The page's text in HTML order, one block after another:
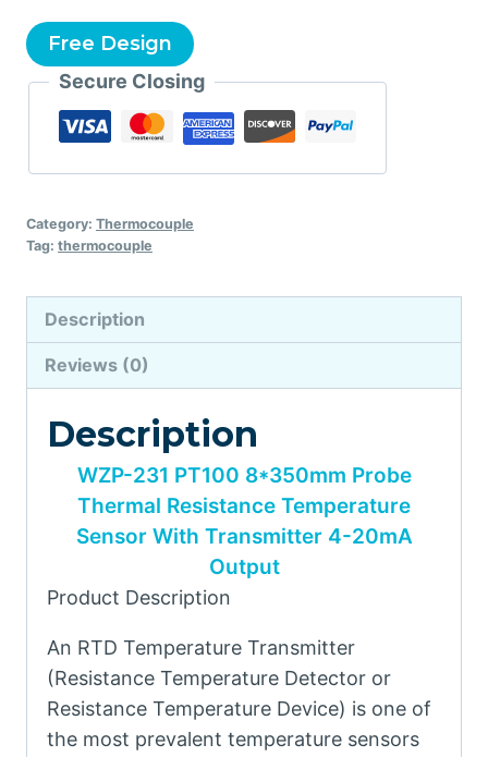
Free Design
Secure Closing
Category: Thermocouple
Tag: thermocouple
Description
Reviews (0)
Description
WZP-231 PT100 8*350mm Probe
Thermal Resistance Temperature
Sensor With Transmitter 4-20mA
Output
Product Description
An RTD Temperature Transmitter
(Resistance Temperature Detector or
Resistance Temperature Device) is one of
the most prevalent temperature sensors